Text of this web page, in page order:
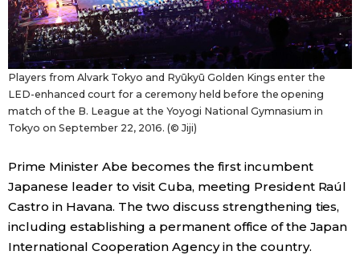
Players from Alvark Tokyo and Ryūkyū Golden Kings enter the
LED-enhanced court for a ceremony held before the opening
match of the B. League at the Yoyogi National Gymnasium in
Tokyo on September 22, 2016. (© Jiji)
Prime Minister Abe becomes the first incumbent
Japanese leader to visit Cuba, meeting President Raúl
Castro in Havana. The two discuss strengthening ties,
including establishing a permanent office of the Japan
International Cooperation Agency in the country.